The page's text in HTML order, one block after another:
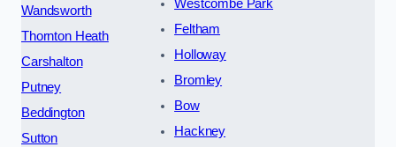
Wandsworth
Thornton Heath
Carshalton
Putney
Beddington
Sutton
Westcombe Park
Feltham
Holloway
Bromley
Bow
Hackney